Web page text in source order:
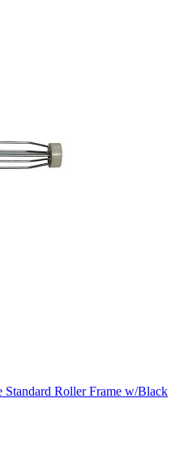
Roller Frame w/Black